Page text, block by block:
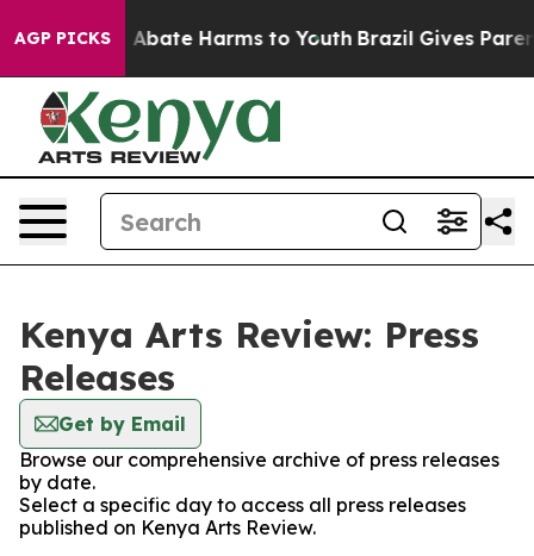
AGP PICKS
Fund to Abate Harms to Youth Brazil Gives
Kenya Arts Review: Press
Releases
Get by Email
Browse our comprehensive archive of press releases
by date.
Select a specific day to access all press releases
published on Kenya Arts Review.